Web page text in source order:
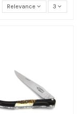
Relevance 3